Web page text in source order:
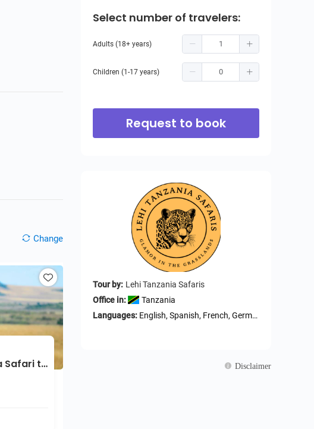
Change
4-Day Tanzania Safari through Tarangire, Serengeti and Ngorongoro
Select number of travelers:
Adults (18+ years)
Children (1-17 years)
Request to book
Tour by: Lehi Tanzania Safaris
Office in:
Tanzania
Languages: English, Spanish, French, German, Arabic, Portuguese, ltalian, Russian, Swahili
Disclaimer